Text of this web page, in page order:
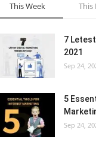
This Week This
7
2021
Sep 24,
5
Sep 24,